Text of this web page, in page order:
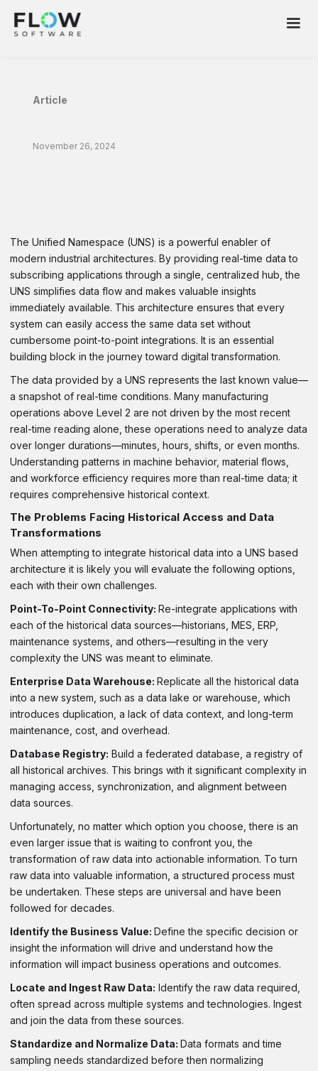
Article
November 26, 2024
The Unified Namespace (UNS) is a powerful enabler of
modern industrial architectures. By providing real-time data to
subscribing applications through a single, centralized hub, the
UNS simplifies data flow and makes valuable insights
immediately available. This architecture ensures that every
system can easily access the same data set without
cumbersome point-to-point integrations. It is an essential
building block in the journey toward digital transformation.
The data provided by a UNS represents the last known value—
a snapshot of real-time conditions. Many manufacturing
operations above Level 2 are not driven by the most recent
real-time reading alone, these operations need to analyze data
over longer durations—minutes, hours, shifts, or even months.
Understanding patterns in machine behavior, material flows,
and workforce efficiency requires more than real-time data; it
requires comprehensive historical context.
The Problems Facing Historical Access and Data
Transformations
When attempting to integrate historical data into a UNS based
architecture it is likely you will evaluate the following options,
each with their own challenges.
Point-To-Point Connectivity: Re-integrate applications with
each of the historical data sources—historians, MES, ERP,
maintenance systems, and others—resulting in the very
complexity the UNS was meant to eliminate.
Enterprise Data Warehouse: Replicate all the historical data
into a new system, such as a data lake or warehouse, which
introduces duplication, a lack of data context, and long-term
maintenance, cost, and overhead.
Database Registry: Build a federated database, a registry of
all historical archives. This brings with it significant complexity in
managing access, synchronization, and alignment between
data sources.
Unfortunately, no matter which option you choose, there is an
even larger issue that is waiting to confront you, the
transformation of raw data into actionable information. To turn
raw data into valuable information, a structured process must
be undertaken. These steps are universal and have been
followed for decades.
Identify the Business Value: Define the specific decision or
insight the information will drive and understand how the
information will impact business operations and outcomes.
Locate and Ingest Raw Data: Identify the raw data required,
often spread across multiple systems and technologies. Ingest
and join the data from these sources.
Standardize and Normalize Data: Data formats and time
sampling needs standardized before then normalizing